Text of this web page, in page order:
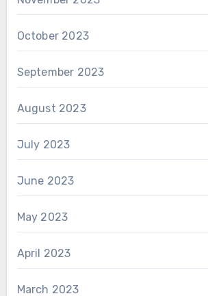
October 2023
September 2023
August 2023
July 2023
June 2023
May 2023
April 2023
March 2023